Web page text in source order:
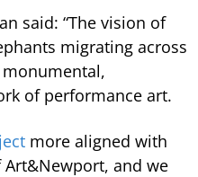
said: “The vision of
migrating across
of performance art.
more aligned with
and we